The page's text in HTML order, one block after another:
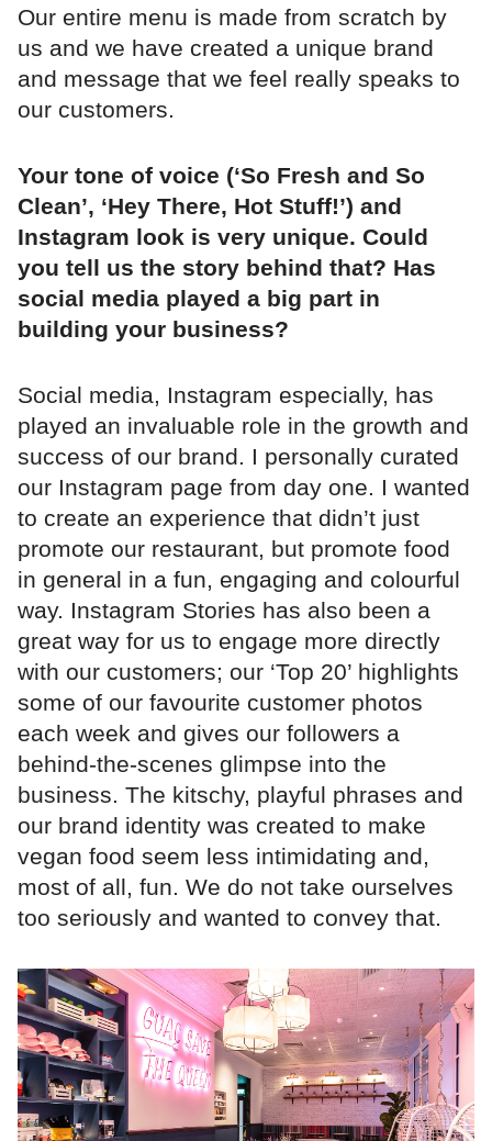
Our entire menu is made from scratch by
us and we have created a unique brand
and message that we feel really speaks to
our customers.
Your tone of voice (‘So Fresh and So
Clean’, ‘Hey There, Hot Stuff!’) and
Instagram look is very unique. Could
you tell us the story behind that? Has
social media played a big part in
building your business?
Social media, Instagram especially, has
played an invaluable role in the growth and
success of our brand. I personally curated
our Instagram page from day one. I wanted
to create an experience that didn’t just
promote our restaurant, but promote food
in general in a fun, engaging and colourful
way. Instagram Stories has also been a
great way for us to engage more directly
with our customers; our ‘Top 20’ highlights
some of our favourite customer photos
each week and gives our followers a
behind-the-scenes glimpse into the
business. The kitschy, playful phrases and
our brand identity was created to make
vegan food seem less intimidating and,
most of all, fun. We do not take ourselves
too seriously and wanted to convey that.